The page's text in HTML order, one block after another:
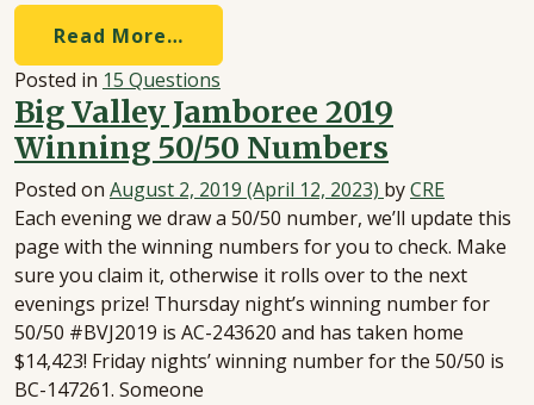
Read More…
Posted in 15 Questions
Big Valley Jamboree 2019
Winning 50/50 Numbers
Posted on August 2, 2019 (April 12, 2023) byCRE
Each evening we draw a 50/50 number, we’ll update this
page with the winning numbers for you to check. Make
sure you claim it, otherwise it rolls over to the next
evenings prize! Thursday night’s winning number for
50/50 #BVJ2019 is AC-243620 and has taken home
$14,423! Friday nights’ winning number for the 50/50 is
BC-147261. Someone